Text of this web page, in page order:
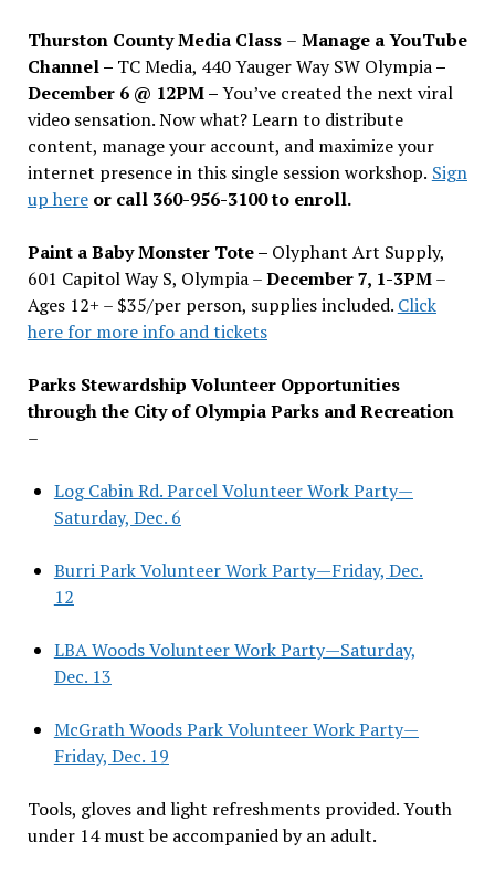
Thurston County Media Class – Manage a YouTube
Channel – TC Media, 440 Yauger Way SW Olympia–
December 6 @ 12PM –You’ve created the next viral
video sensation. Now what? Learn to distribute
content, manage your account, and maximize your
internet presence in this single session workshop. Sign
up hereor call 360-956-3100 to enroll.
Paint a Baby Monster Tote – Olyphant Art Supply,
601 Capitol Way S, Olympia –December 7, 1-3PM–
Ages 12+ – $35/per person, supplies included. Click
here for more info and tickets
Parks Stewardship Volunteer Opportunities
through the City of Olympia Parks and Recreation
–
Log Cabin Rd. Parcel Volunteer Work Party—
Saturday, Dec. 6
Burri Park Volunteer Work Party—Friday, Dec.
12
LBA Woods Volunteer Work Party—Saturday,
Dec. 13
McGrath Woods Park Volunteer Work Party—
Friday, Dec. 19
Tools, gloves and light refreshments provided. Youth
under 14 must be accompanied by an adult.